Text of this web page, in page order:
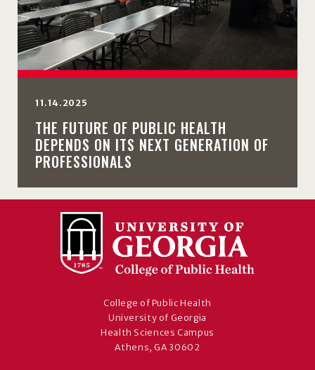
11.14.2025
THE FUTURE OF PUBLIC HEALTH
DEPENDS ON ITS NEXT GENERATION OF
PROFESSIONALS
College of Public Health
University of Georgia
Health Sciences Campus
Athens, GA 30602